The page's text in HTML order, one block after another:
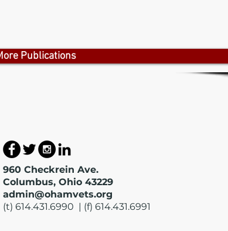
Publications
960 Checkrein Ave.
Columbus, Ohio 43229
admin@ohamvets.org
(t) 614.431.6990 | (f) 614.431.6991